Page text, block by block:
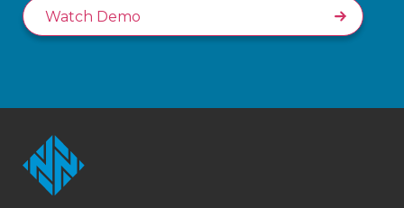
Watch Demo